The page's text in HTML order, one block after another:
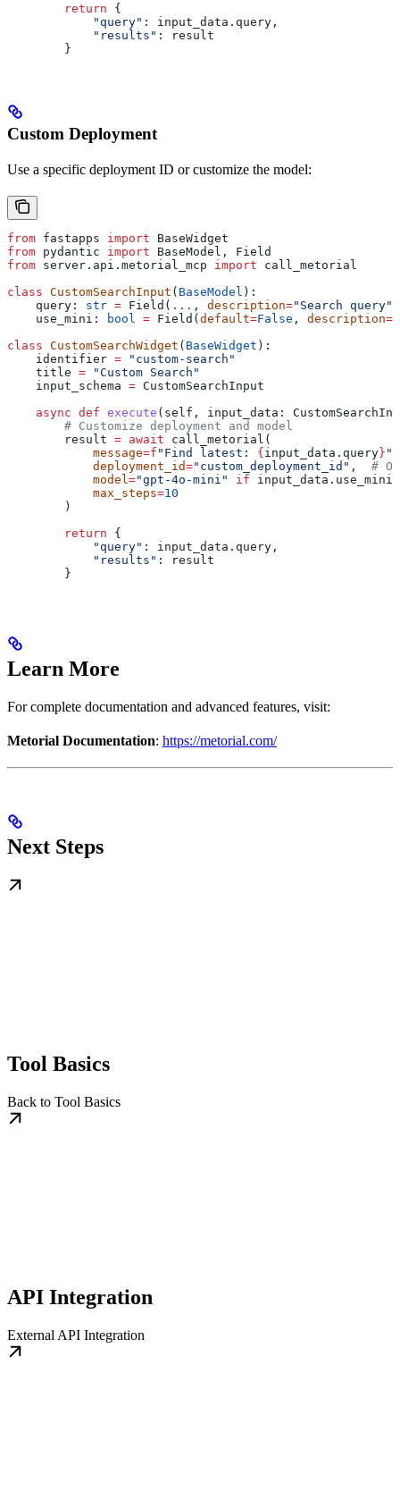
        return
{
            "query"
: input_data.query,
            "results"
: result
        }
Custom Deployment
Use a specific deployment ID or customize the model:
from fastapps import BaseWidget
from pydantic import BaseModel, Field
from server.api.metorial_mcp import call_metorial
class CustomSearchInput ( BaseModel ):
    query:
str = Field( ... , description="Search query"
    use_mini:
bool = Field(default=False , description=
class CustomSearchWidget ( BaseWidget ):
    identifier
= "custom-search"
    title
= "Custom Search"
    input_schema
= CustomSearchInput
    async
def execute ( self , input_data :
        # Customize deployment and model
        result
= await call_metorial(
            message
=f "Find latest: {input_data.query} "
            deployment_id
="custom_deployment_id" , #
            model
="gpt-4o-mini" if input_data.use_mini
            max_steps
=10
        )
        return
{
            "query"
: input_data.query,
            "results"
: result
        }
Learn More
For complete documentation and advanced features, visit:
Metorial Documentation: https://metorial.com/
Next Steps
Tool Basics
Back to Tool Basics
API Integration
External API Integration